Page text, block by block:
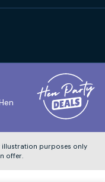
illustration purposes only
offer.